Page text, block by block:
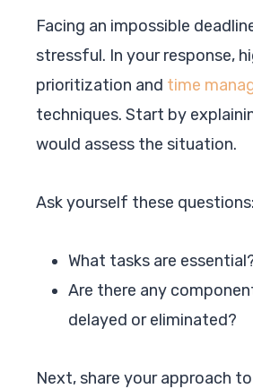
Facing an impossible
stressful. In your response,
prioritization and time
techniques. Start by
would assess the situation.
Ask yourself these questions:
What tasks are
Are there any
delayed or eliminated?
Next, share your approach